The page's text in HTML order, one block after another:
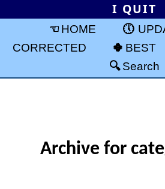
I QUIT
HOME
CORRECTED
BEST
Search
Archive for